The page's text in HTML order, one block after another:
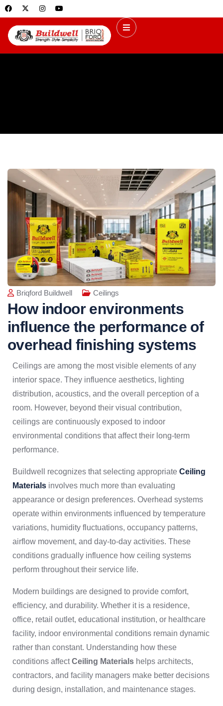
Briqford Buildwell Ceilings
How indoor environments
influence the performance of
overhead finishing systems
Ceilings are among the most visible elements of any
interior space. They influence aesthetics, lighting
distribution, acoustics, and the overall perception of a
room. However, beyond their visual contribution,
ceilings are continuously exposed to indoor
environmental conditions that affect their long-term
performance.
Buildwell recognizes that selecting appropriate Ceiling
Materials involves much more than evaluating
appearance or design preferences. Overhead systems
operate within environments influenced by temperature
variations, humidity fluctuations, occupancy patterns,
airflow movement, and day-to-day activities. These
conditions gradually influence how ceiling systems
perform throughout their service life.
Modern buildings are designed to provide comfort,
efficiency, and durability. Whether it is a residence,
office, retail outlet, educational institution, or healthcare
facility, indoor environmental conditions remain dynamic
rather than constant. Understanding how these
conditions affectCeiling Materials helps architects,
contractors, and facility managers make better decisions
during design, installation, and maintenance stages.